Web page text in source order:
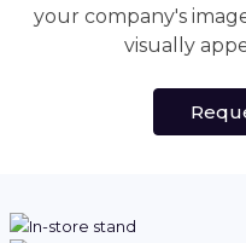
your company's
visually